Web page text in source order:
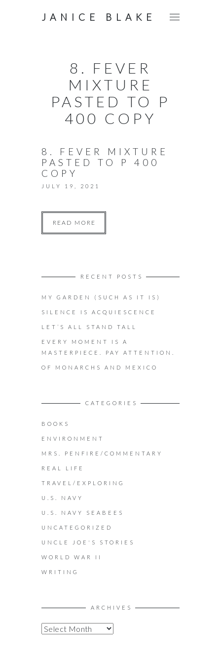
JANICE BLAKE
8. FEVER
MIXTURE
PASTED TO P
400 COPY
8. FEVER MIXTURE
PASTED TO P 400
COPY
JULY 19, 2021
READ MORE
RECENT POSTS
MY GARDEN (SUCH AS IT IS)
SILENCE IS ACQUIESCENCE
LET’S ALL STAND TALL
EVERY MOMENT IS A
MASTERPIECE. PAY ATTENTION.
OF MONARCHS AND MEXICO
CATEGORIES
BOOKS
ENVIRONMENT
MRS. PENFIRE/COMMENTARY
REAL LIFE
TRAVEL/EXPLORING
U.S. NAVY
U.S. NAVY SEABEES
UNCATEGORIZED
UNCLE JOE'S STORIES
WORLD WAR II
WRITING
ARCHIVES
A